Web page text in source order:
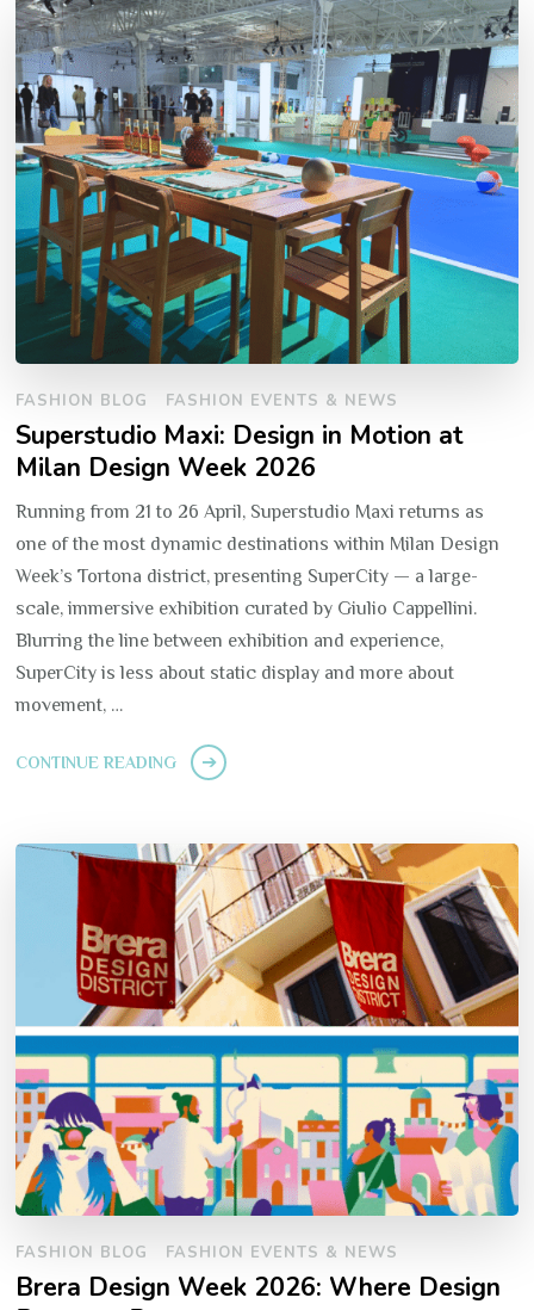
FASHION BLOG FASHION EVENTS & NEWS
Superstudio Maxi: Design in Motion at
Milan Design Week 2026
Running from 21 to 26 April, Superstudio Maxi returns as
one of the most dynamic destinations within Milan Design
Week’s Tortona district, presenting SuperCity — a large-
scale, immersive exhibition curated by Giulio Cappellini.
Blurring the line between exhibition and experience,
SuperCity is less about static display and more about
movement, …
CONTINUE READING
FASHION BLOG FASHION EVENTS & NEWS
Brera Design Week 2026: Where Design